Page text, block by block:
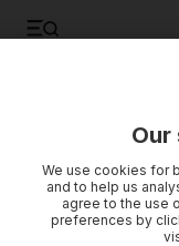
Our
We use cookies for
and to help us
agree to the use
preferences by